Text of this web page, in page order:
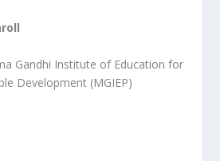
Gandhi Institute of Education for
Development (MGIEP)